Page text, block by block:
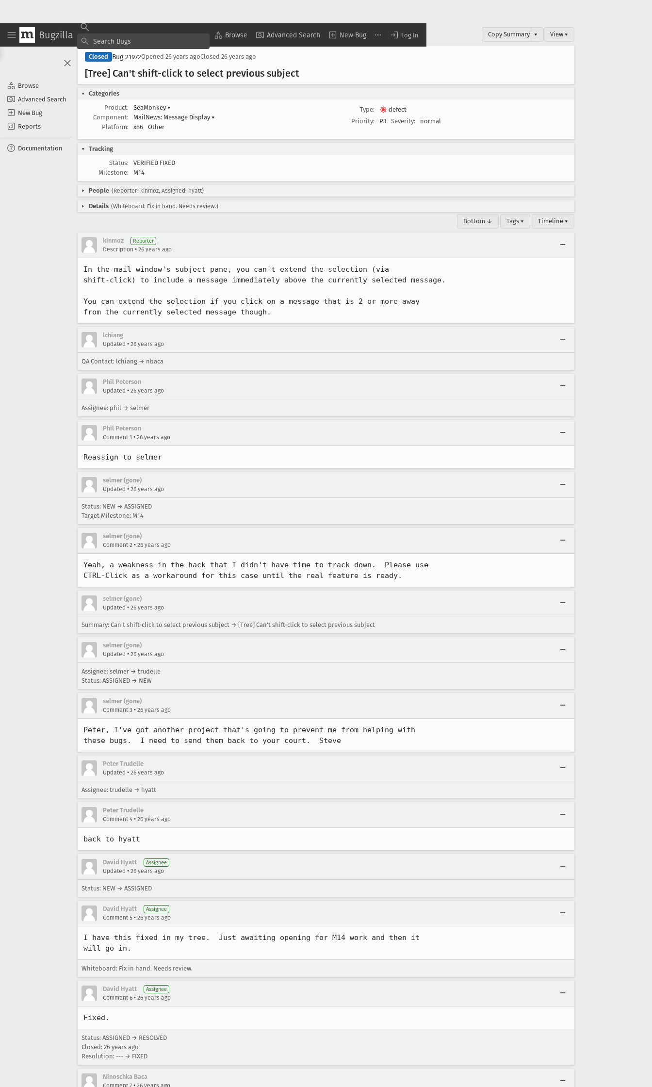
Bugzilla Browse Advanced Search New Bug Log In
Browse
Advanced Search
New Bug
Reports
Documentation
Copy Summary ▾ View ▾
Closed Bug 21972Opened 26 years agoClosed 26 years ago
[Tree] Can't shift-click to select previous subject
Categories
Product:
SeaMonkey ▾
Component:
MailNews: Message Display ▾
Platform:
x86 Other
Type:
defect
Priority:
P3 Severity: normal
Tracking
Status:
VERIFIED FIXED
Milestone:
M14
People (Reporter: kinmoz, Assigned: hyatt)
Details (Whiteboard: Fix in hand. Needs review.)
Bottom ↓ Tags ▾ Timeline ▾
kinmoz Reporter
Description • 26 years ago
In the mail window's subject pane, you can't extend the selection (via
shift-click) to include a message immediately above the currently selected message.
You can extend the selection if you click on a message that is 2 or more away
from the currently selected message though.
lchiang
Updated • 26 years ago
QA Contact: lchiang → nbaca
Phil Peterson
Updated • 26 years ago
Assignee: phil → selmer
Phil Peterson
Comment 1 • 26 years ago
Reassign to selmer
selmer (gone)
Updated • 26 years ago
Status: NEW → ASSIGNED
Target Milestone: M14
selmer (gone)
Comment 2 • 26 years ago
Yeah, a weakness in the hack that I didn't have time to track down.  Please use
CTRL-Click as a workaround for this case until the real feature is ready.
selmer (gone)
Updated • 26 years ago
Summary: Can't shift-click to select previous subject → [Tree] Can't shift-click to select previous subject
selmer (gone)
Updated • 26 years ago
Assignee: selmer → trudelle
Status: ASSIGNED → NEW
selmer (gone)
Comment 3 • 26 years ago
Peter, I've got another project that's going to prevent me from helping with
these bugs.  I need to send them back to your court.  Steve
Peter Trudelle
Updated • 26 years ago
Assignee: trudelle → hyatt
Peter Trudelle
Comment 4 • 26 years ago
back to hyatt
David Hyatt Assignee
Updated • 26 years ago
Status: NEW → ASSIGNED
David Hyatt Assignee
Comment 5 • 26 years ago
I have this fixed in my tree.  Just awaiting opening for M14 work and then it
Whiteboard: Fix in hand. Needs review.
David Hyatt Assignee
Comment 6 • 26 years ago
Status: ASSIGNED → RESOLVED
Closed: 26 years ago
Resolution: --- → FIXED
Ninoschka Baca
Comment 7 • 26 years ago